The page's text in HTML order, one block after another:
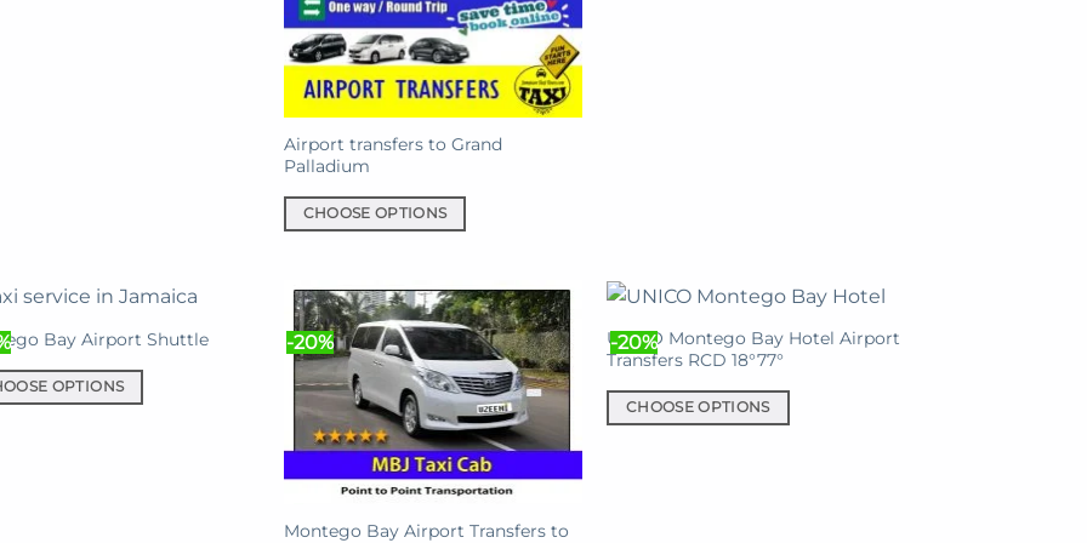
Airport transfers to Grand
Palladium
CHOOSE OPTIONS
has
multiple
variants.
The
options
may
chosen
on
on
product
page
Bay Airport Shuttle
OPTIONS
-20%
Montego Bay Airport Transfers to
-20%
UNICO Montego Bay Hotel Airport
Transfers RCD 18°77°
CHOOSE OPTIONS